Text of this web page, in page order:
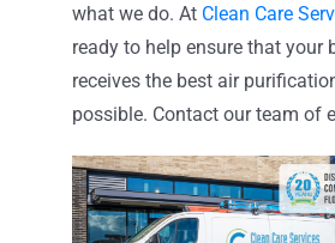
what we do. At Clean Care
ready to help ensure that your
receives the best air
possible. Contact our team of